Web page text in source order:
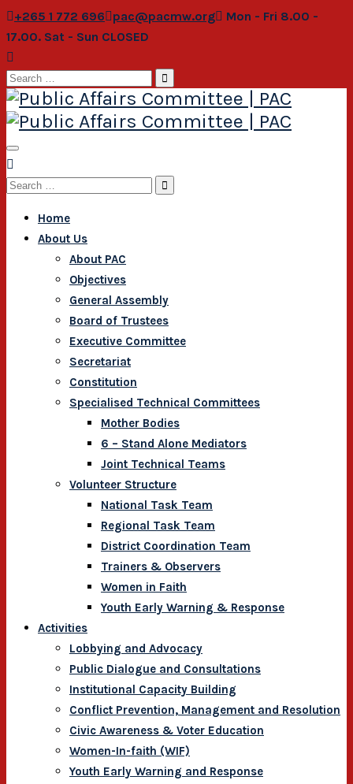
+265 1 772 696 pac@pacmw.org
Mon - Fri 8.00 -
17.00. Sat - Sun CLOSED
Search
for:
Search
Home
About Us
About PAC
Objectives
General Assembly
Board of Trustees
Executive Committee
Secretariat
Constitution
Specialised Technical Committees
Mother Bodies
6 – Stand Alone Mediators
Joint Technical Teams
Volunteer Structure
National Task Team
Regional Task Team
District Coordination Team
Trainers & Observers
Women in Faith
Youth Early Warning & Response
Activities
Lobbying and Advocacy
Public Dialogue and Consultations
Institutional Capacity Building
Conflict Prevention, Management and Resolution
Civic Awareness & Voter Education
Women-In-faith (WIF)
Youth Early Warning and Response